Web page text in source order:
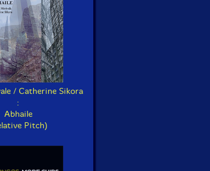
/ Catherine Sikora
:
Abhaile
Pitch)